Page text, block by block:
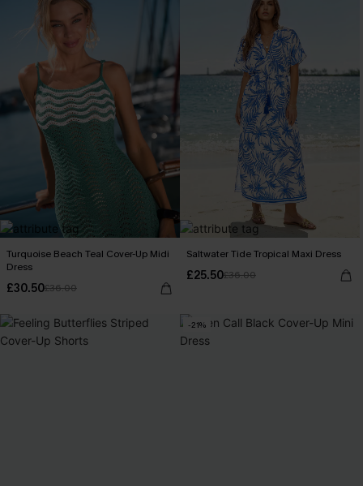
Turquoise Beach Teal Cover-Up Midi
Dress
£30.50£36.00
Saltwater Tide Tropical Maxi Dress
£25.50£36.00
-21%